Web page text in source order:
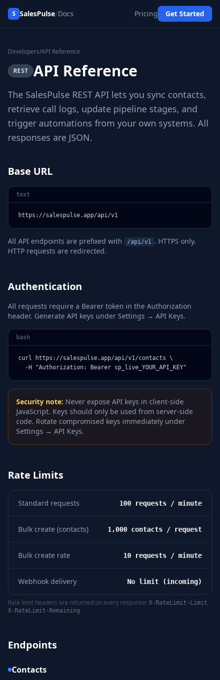
S SalesPulse/Docs Pricing Get Started
Developers/API Reference
REST API Reference
The SalesPulse REST API lets you sync contacts,
retrieve call logs, update pipeline stages, and
trigger automations from your own systems. All
responses are JSON.
Base URL
text
https://salespulse.app/api/v1
All API endpoints are prefixed with /api/v1 . HTTPS only.
HTTP requests are redirected.
Authentication
All requests require a Bearer token in the Authorization
header. Generate API keys under Settings → API Keys.
bash
curl https://salespulse.app/api/v1/contacts \
  -H "Authorization: Bearer sp_live_YOUR_API_KEY"
Security note: Never expose API keys in client-side
JavaScript. Keys should only be used from server-side
code. Rotate compromised keys immediately under
Settings → API Keys.
Rate Limits
Standard requests 100 requests / minute
Bulk create (contacts) 1,000 contacts / request
Bulk create rate 10 requests / minute
Webhook delivery No limit (incoming)
Rate limit headers are returned on every response: X-RateLimit-Limit,
X-RateLimit-Remaining.
Endpoints
Contacts